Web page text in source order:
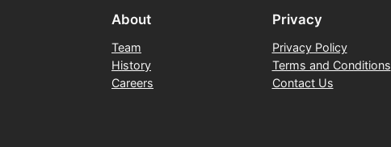
About
Team
History
Careers
Privacy
Privacy Policy
Terms and Conditions
Contact Us